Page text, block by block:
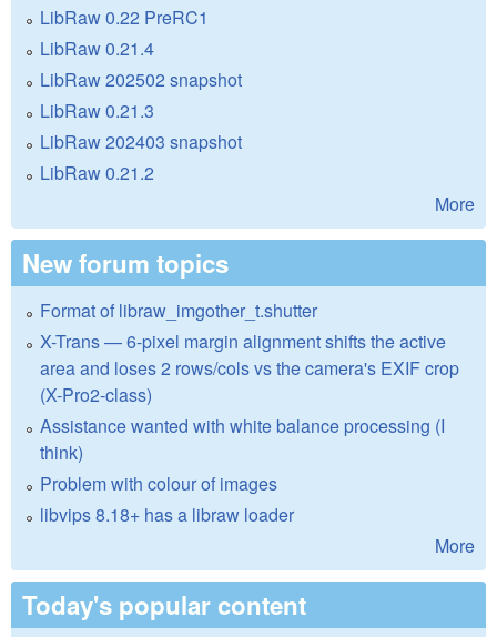
LibRaw 0.22 PreRC1
LibRaw 0.21.4
LibRaw 202502 snapshot
LibRaw 0.21.3
LibRaw 202403 snapshot
LibRaw 0.21.2
More
New forum topics
Format of libraw_imgother_t.shutter
X-Trans — 6-pixel margin alignment shifts the active
area and loses 2 rows/cols vs the camera's EXIF crop
(X-Pro2-class)
Assistance wanted with white balance processing (I
think)
Problem with colour of images
libvips 8.18+ has a libraw loader
More
Today's popular content